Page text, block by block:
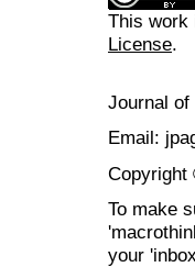
This work
License.
Journal
Email:
Copyright
To make
your